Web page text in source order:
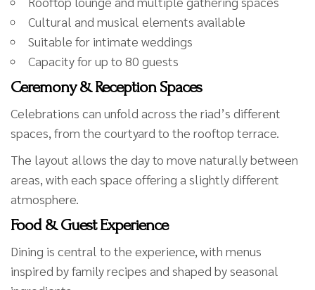
Cultural and musical elements available
Suitable for intimate weddings
Capacity for up to 80 guests
Ceremony & Reception Spaces
Celebrations can unfold across the riad’s different
spaces, from the courtyard to the rooftop terrace.
The layout allows the day to move naturally between
areas, with each space offering a slightly different
atmosphere.
Food & Guest Experience
Dining is central to the experience, with menus
inspired by family recipes and shaped by seasonal